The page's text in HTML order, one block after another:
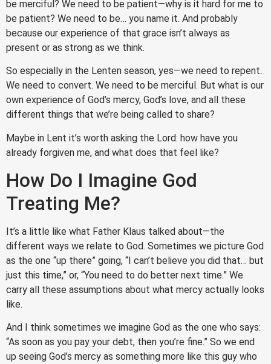
be merciful? We need to be patient—why is it hard for me to
be patient? We need to be… you name it. And probably
because our experience of that grace isn’t always as
present or as strong as we think.
So especially in the Lenten season, yes—we need to repent.
We need to convert. We need to be merciful. But what is our
own experience of God’s mercy, God’s love, and all these
different things that we’re being called to share?
Maybe in Lent it’s worth asking the Lord: how have you
already forgiven me, and what does that feel like?
How Do I Imagine God
Treating Me?
It’s a little like what Father Klaus talked about—the
different ways we relate to God. Sometimes we picture God
as the one “up there” going, “I can’t believe you did that… but
just this time,” or, “You need to do better next time.” We
carry all these assumptions about what mercy actually looks
like.
And I think sometimes we imagine God as the one who says:
“As soon as you pay your debt, then you’re fine.” So we end
up seeing God’s mercy as something more like this guy who